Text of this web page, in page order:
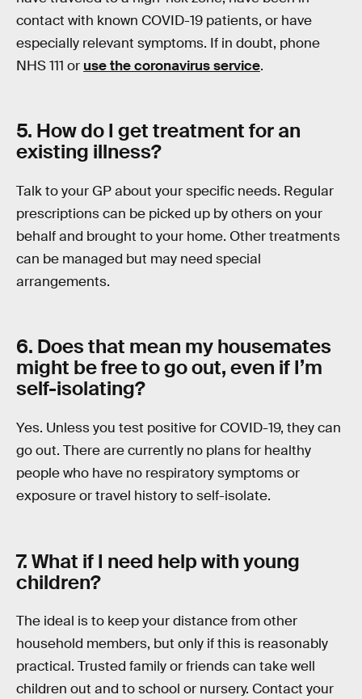
contact with known COVID-19 patients, or have
especially relevant symptoms. If in doubt, phone
NHS 111 or use the coronavirus service.
5. How do I get treatment for an
existing illness?
Talk to your GP about your specific needs. Regular
prescriptions can be picked up by others on your
behalf and brought to your home. Other treatments
can be managed but may need special
arrangements.
6. Does that mean my housemates
might be free to go out, even if I’m
self-isolating?
Yes. Unless you test positive for COVID-19, they can
go out. There are currently no plans for healthy
people who have no respiratory symptoms or
exposure or travel history to self-isolate.
7. What if I need help with young
children?
The ideal is to keep your distance from other
household members, but only if this is reasonably
practical. Trusted family or friends can take well
children out and to school or nursery. Contact your